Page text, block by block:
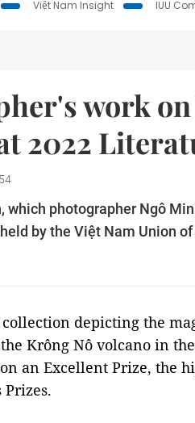
Việt Nam Insight IUU
work
2022
which photographer Ngô
by the Việt Nam Union
depicting the
Krông Nô volcano in
an Excellent Prize, the